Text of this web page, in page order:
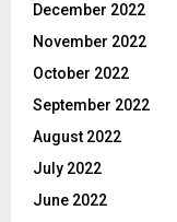
December 2022
November 2022
October 2022
September 2022
August 2022
July 2022
June 2022